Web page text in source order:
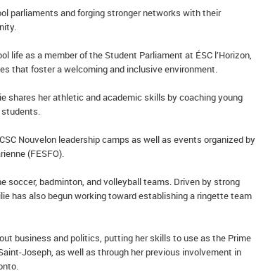
parliaments and forging stronger networks with their
life as a member of the Student Parliament at ÉSC l’Horizon,
that foster a welcoming and inclusive environment.
shares her athletic and academic skills by coaching young
Nouvelon leadership camps as well as events organized by
(FESFO).
soccer, badminton, and volleyball teams. Driven by strong
has also begun working toward establishing a ringette team
business and politics, putting her skills to use as the Prime
Joseph, as well as through her previous involvement in